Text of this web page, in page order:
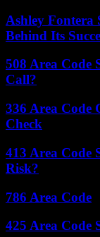
Ashley Fontera
Behind Its
508 Area Code
Call?
336 Area Code
Check
413 Area Code
Risk?
786 Area Code
425 Area Code